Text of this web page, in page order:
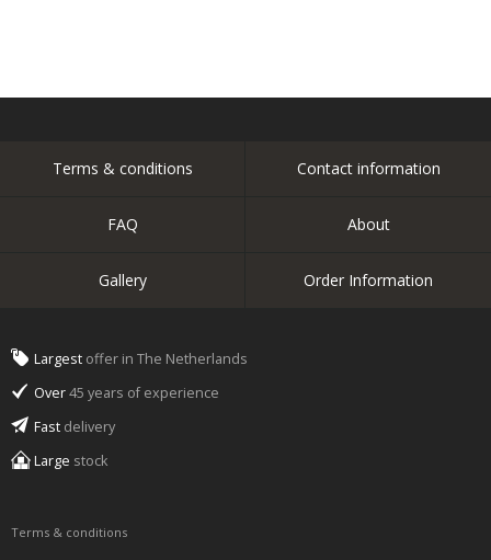
Terms & conditions Contact information
FAQ About
Gallery Order Information
Largest offer in The Netherlands
Over45 years of experience
Fast delivery
Large stock
Terms & conditions